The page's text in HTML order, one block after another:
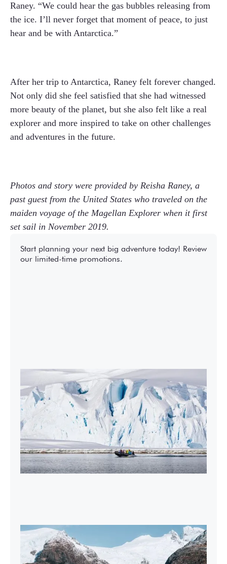
Raney. “We could hear the gas bubbles releasing from
the ice. I’ll never forget that moment of peace, to just
hear and be with Antarctica.”
After her trip to Antarctica, Raney felt forever changed.
Not only did she feel satisfied that she had witnessed
more beauty of the planet, but she also felt like a real
explorer and more inspired to take on other challenges
and adventures in the future.
Photos and story were provided by Reisha Raney, a
past guest from the United States who traveled on the
maiden voyage of the Magellan Explorer when it first
set sail in November 2019.
Start planning your next big adventure today! Review
our limited-time promotions.
2027-28 Air-Cruises Promotion
Book early and save up to $5,000 USD per
person on most Antarctic air-cruises.
2026-27 Sea Voyages Promotion
Save $1,000 per person on a Patagonia &